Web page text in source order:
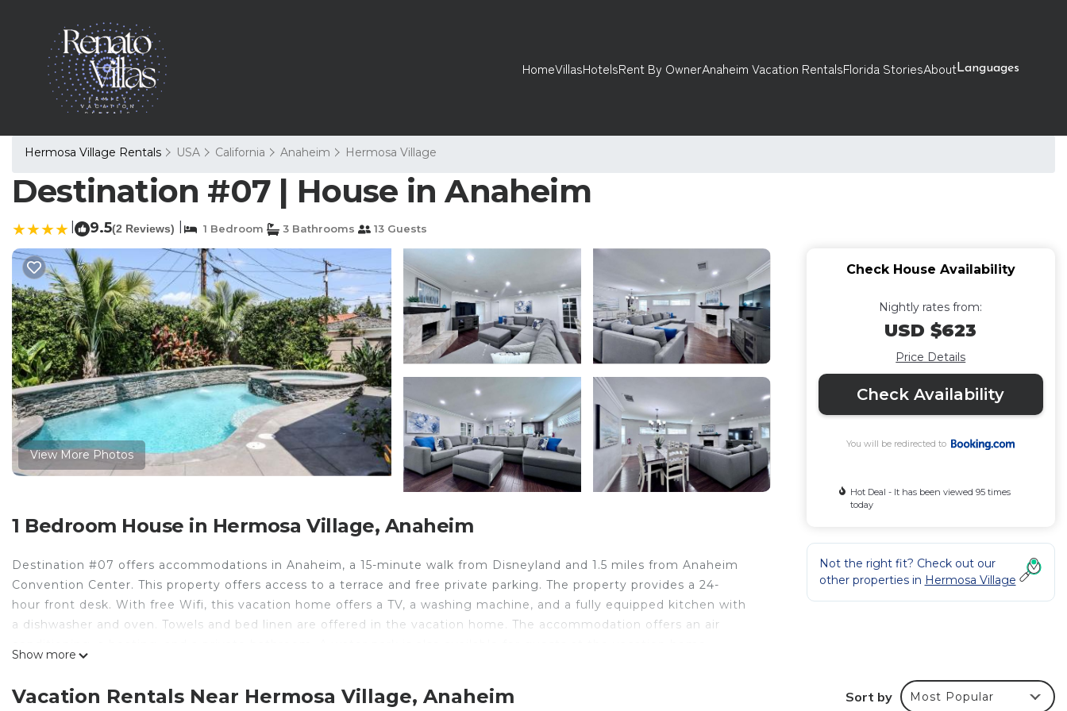
HomeVillasHotelsRent By OwnerAnaheim Vacation RentalsFlorida StoriesAboutLanguages
Hermosa Village Rentals USA California Anaheim Hermosa Village
Destination #07 | House in Anaheim
9.5(2 Reviews) 1 Bedroom 3 Bathrooms 13 Guests
View More Photos
1 Bedroom House in Hermosa Village, Anaheim
Destination #07 offers accommodations in Anaheim, a 15-minute walk from Disneyland and 1.5 miles from Anaheim
Convention Center. This property offers access to a terrace and free private parking. The property provides a 24-
hour front desk. With free Wifi, this vacation home offers a TV, a washing machine, and a fully equipped kitchen with
a dishwasher and oven. Towels and bed linen are offered in the vacation home. The accommodation offers an air
Show more
Check House Availability
Nightly rates from:
USD $623
Price Details
Check Availability
You will be redirected to
Hot Deal - It has been viewed 95 times
today
Not the right fit? Check out our
other properties in Hermosa Village
Vacation Rentals Near Hermosa Village, Anaheim Sort by Most Popular